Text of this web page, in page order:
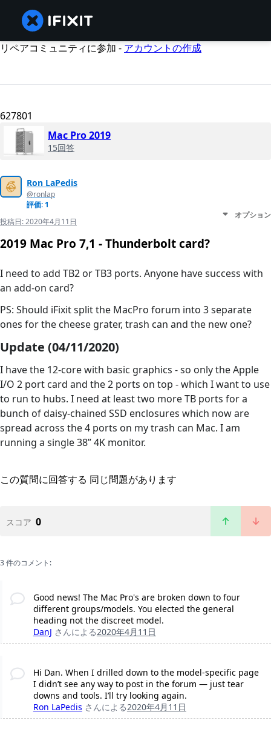
リペアコミュニティに参加 - アカウントの作成
627801
Mac Pro 2019
15回答
Ron LaPedis
@ronlap
評価: 1
投稿日:2020年4月11日
オプション
2019 Mac Pro 7,1 - Thunderbolt card?
I need to add TB2 or TB3 ports. Anyone have success with
an add-on card?
PS: Should iFixit split the MacPro forum into 3 separate
ones for the cheese grater, trash can and the new one?
Update (04/11/2020)
I have the 12-core with basic graphics - so only the Apple
I/O 2 port card and the 2 ports on top - which I want to use
to run to hubs. I need at least two more TB ports for a
bunch of daisy-chained SSD enclosures which now are
spread across the 4 ports on my trash can Mac. I am
running a single 38” 4K monitor.
この質問に回答する 同じ問題があります
スコア 0
3 件のコメント:
Good news! The Mac Pro's are broken down to four
different groups/models. You elected the general
heading not the discreet model.
DanJ さんによる2020年4月11日
Hi Dan. When I drilled down to the model-specific page
I didn’t see any way to post in the forum — just tear
downs and tools. I’ll try looking again.
Ron LaPedis さんによる2020年4月11日